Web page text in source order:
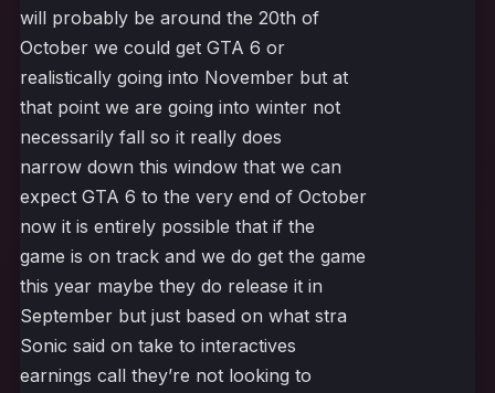
will probably be around the 20th of
October we could get GTA 6 or
realistically going into November but at
that point we are going into winter not
necessarily fall so it really does
narrow down this window that we can
expect GTA 6 to the very end of October
now it is entirely possible that if the
game is on track and we do get the game
this year maybe they do release it in
September but just based on what stra
Sonic said on take to interactives
earnings call they’re not looking to